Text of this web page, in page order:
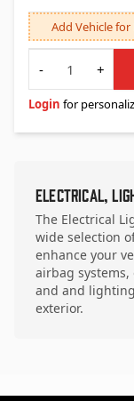
Add Vehicle
Quantity
-
+
Login for
Electrical,
The Electrical
wide selection
enhance your
airbag
and and
exterior.